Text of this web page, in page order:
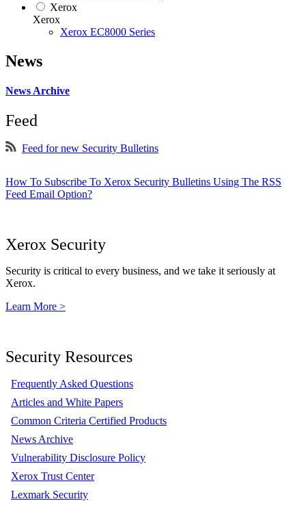
Xerox
Xerox
Xerox EC8000 Series
News
News Archive
Feed
Feed for new Security Bulletins
How To Subscribe To Xerox Security Bulletins Using The RSS
Feed Email Option?
Xerox Security
Security is critical to every business, and we take it seriously at
Xerox.
Learn More >
Security Resources
Frequently Asked Questions
Articles and White Papers
Common Criteria Certified Products
News Archive
Vulnerability Disclosure Policy
Xerox Trust Center
Lexmark Security